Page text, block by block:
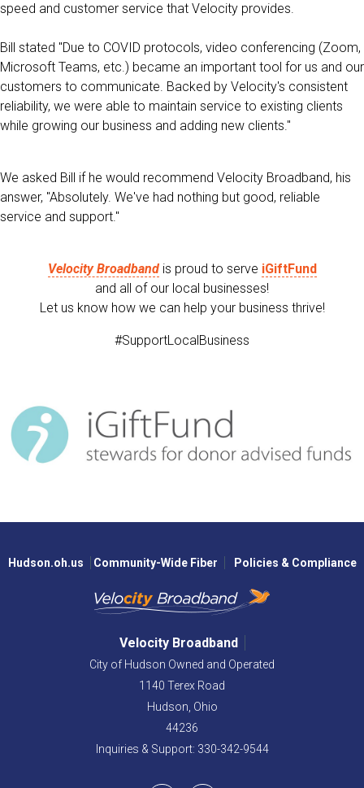
speed and customer service that Velocity provides.
Bill stated "Due to COVID protocols, video conferencing (Zoom,
Microsoft Teams, etc.) became an important tool for us and our
customers to communicate. Backed by Velocity's consistent
reliability, we were able to maintain service to existing clients
while growing our business and adding new clients."
We asked Bill if he would recommend Velocity Broadband, his
answer, "Absolutely. We've had nothing but good, reliable
service and support."
Velocity Broadband is proud to serve iGiftFund
and all of our local businesses!
Let us know how we can help your business thrive!
#SupportLocalBusiness
Hudson.oh.us Community-Wide Fiber Policies & Compliance
Velocity Broadband
City of Hudson Owned and Operated
1140 Terex Road
Hudson, Ohio
44236
Inquiries & Support: 330-342-9544